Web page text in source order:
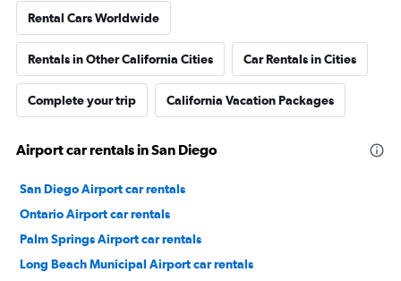
Rental Cars Worldwide
Rentals in Other California Cities Car Rentals in Cities
Complete your trip California Vacation Packages
Airport car rentals in San Diego
San Diego Airport car rentals
Ontario Airport car rentals
Palm Springs Airport car rentals
Long Beach Municipal Airport car rentals